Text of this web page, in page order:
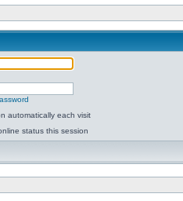
automatically each visit
status this session